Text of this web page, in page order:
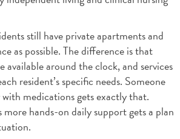
still have private apartments and
as possible. The difference is that
available around the clock, and services
resident’s specific needs. Someone
medications gets exactly that.
more hands-on daily support gets a plan